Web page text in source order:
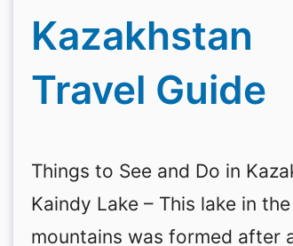
Kazakhstan
Travel Guide
Things to See and Do in
Kaindy Lake – This lake in the
mountains was formed after